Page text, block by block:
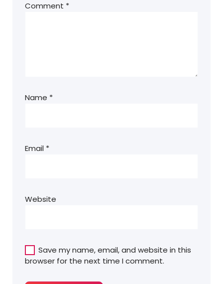
Comment *
Name *
Email *
Website
Save my name, email, and website in this
browser for the next time I comment.